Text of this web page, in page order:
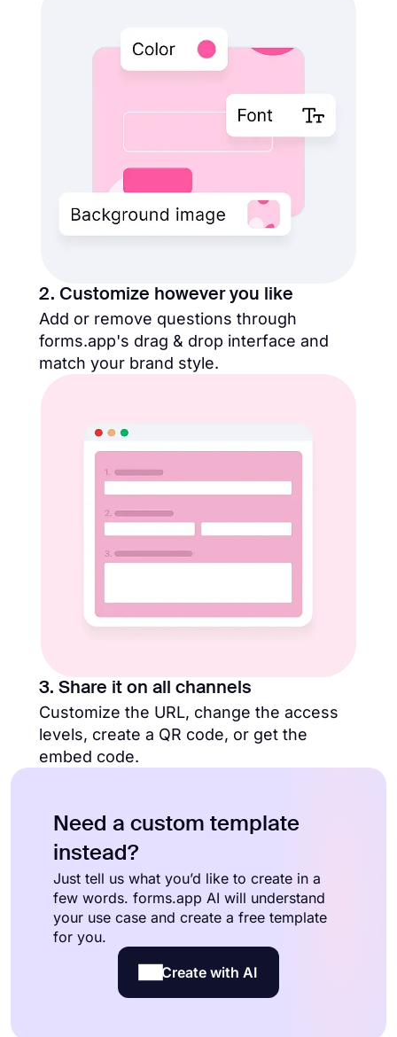
2. Customize however you like
Add or remove questions through
forms.app's drag & drop interface and
match your brand style.
3. Share it on all channels
Customize the URL, change the access
levels, create a QR code, or get the
embed code.
Need a custom template
instead?
Just tell us what you’d like to create in a
few words. forms.app AI will understand
your use case and create a free template
for you.
Create with AI